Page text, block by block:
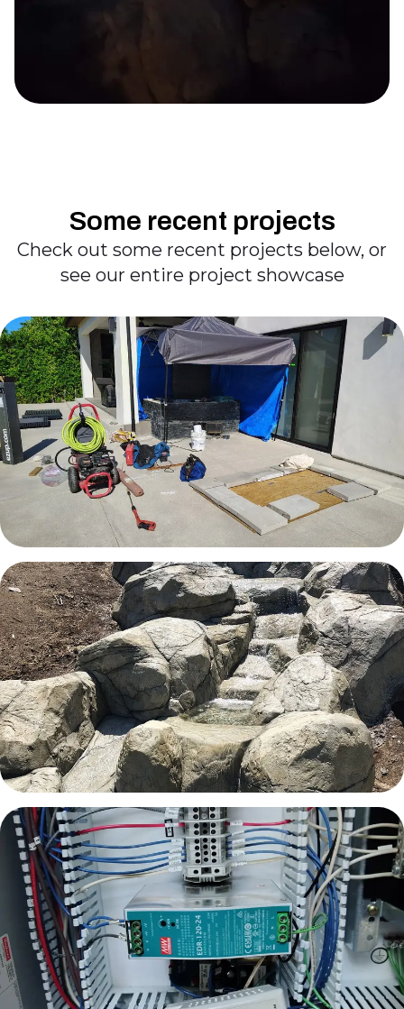
Some recent projects
Check out some recent projects below, or
see our entire project showcase